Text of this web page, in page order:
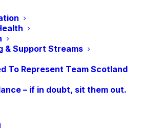
& Support Streams
To Represent Team Scotland
– if in doubt, sit them out.
online Clean Sport
and coaches.